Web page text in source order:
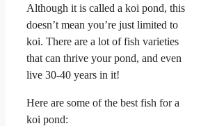
Although it is called a koi pond, this
doesn’t mean you’re just limited to
koi. There are a lot of fish varieties
that can thrive your pond, and even
live 30-40 years in it!
Here are some of the best fish for a
koi pond: